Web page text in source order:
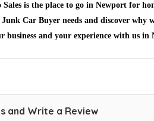
is the place to go in Newport for
Car Buyer needs and discover why
business and your experience with us in
and Write a Review